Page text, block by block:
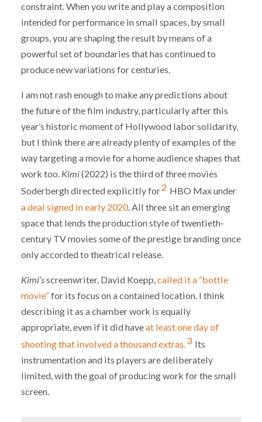
constraint. When you write and play a composition
intended for performance in small spaces, by small
groups, you are shaping the result by means of a
powerful set of boundaries that has continued to
produce new variations for centuries.
I am not rash enough to make any predictions about
the future of the film industry, particularly after this
year’s historic moment of Hollywood labor solidarity,
but I think there are already plenty of examples of the
way targeting a movie for a home audience shapes that
work too. Kimi(2022) is the third of three movies
Soderbergh directed explicitly for2 HBO Max under
a deal signed in early 2020. All three sit an emerging
space that lends the production style of twentieth-
century TV movies some of the prestige branding once
only accorded to theatrical release.
Kimi’sscreenwriter, David Koepp, called it a “bottle
movie”for its focus on a contained location. I think
describing it as a chamber work is equally
appropriate, even if it did haveat least one day of
shooting that involved a thousand extras.3 Its
instrumentation and its players are deliberately
limited, with the goal of producing work for the small
screen.